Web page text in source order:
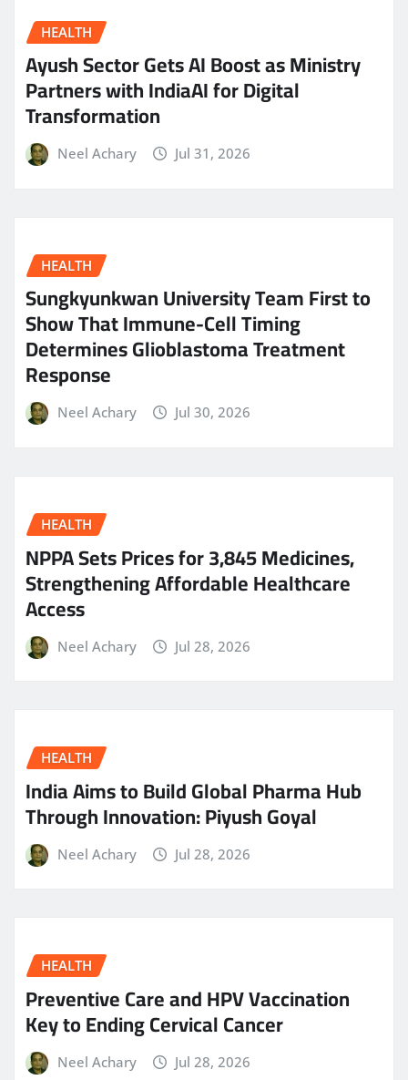
HEALTH
Ayush Sector Gets AI Boost as Ministry
Partners with IndiaAI for Digital
Transformation
Neel Achary Jul 31, 2026
HEALTH
Sungkyunkwan University Team First to
Show That Immune-Cell Timing
Determines Glioblastoma Treatment
Response
Neel Achary Jul 30, 2026
HEALTH
NPPA Sets Prices for 3,845 Medicines,
Strengthening Affordable Healthcare
Access
Neel Achary Jul 28, 2026
HEALTH
India Aims to Build Global Pharma Hub
Through Innovation: Piyush Goyal
Neel Achary Jul 28, 2026
HEALTH
Preventive Care and HPV Vaccination
Key to Ending Cervical Cancer
Neel Achary Jul 28, 2026